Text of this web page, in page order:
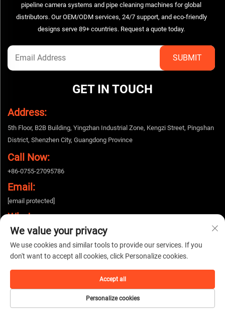
pipeline camera systems and pipe cleaning machines for global
distributors. Our OEM/ODM services, 24/7 support, and eco-friendly
designs serve 89+ countries. Request a quote today.
GET IN TOUCH
Address:
5th Floor, B2B Building, Yingzhan Industrial Zone, Kengzi Street, Pingshan
District, Shenzhen City, Guangdong Province
Call Now:
+86-0755-27095786
Email:
[email protected]
Whatsapp:
+86-15112424643
rights reserved. |Privacy policy
We value your privacy
We use cookies and similar tools to provide our services. If you
don't want to accept all cookies, click Personalize cookies.
Personalize cookies
Accept all